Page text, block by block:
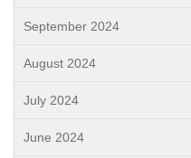
September 2024
August 2024
July 2024
June 2024